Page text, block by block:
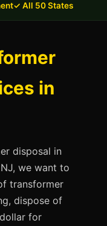
✓ All 50 States
in
disposal in
we want to
transformer
dispose of
for